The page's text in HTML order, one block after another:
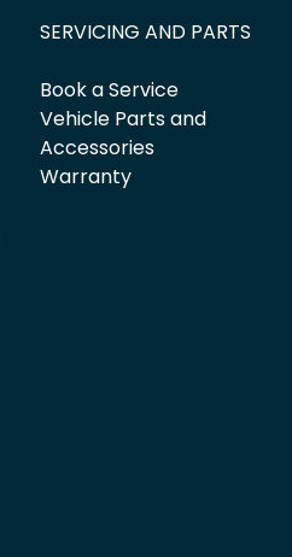
SERVICING AND PARTS
Book a Service
Vehicle Parts and
Accessories
Warranty